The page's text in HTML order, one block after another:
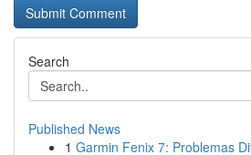
Search
Published News
1 Garmin Fenix 7: Problemas